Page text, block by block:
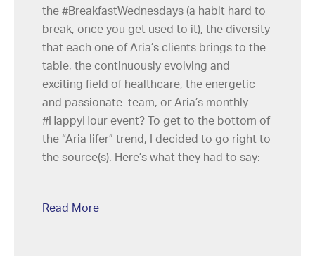
the #BreakfastWednesdays (a habit hard to
break, once you get used to it), the diversity
that each one of Aria’s clients brings to the
table, the continuously evolving and
exciting field of healthcare, the energetic
and passionate team, or Aria’s monthly
#HappyHour event? To get to the bottom of
the “Aria lifer” trend, I decided to go right to
the source(s). Here’s what they had to say:
Read More